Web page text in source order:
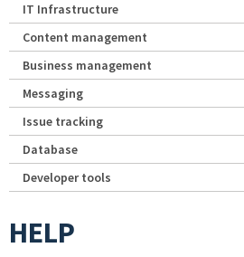
IT Infrastructure
Content management
Business management
Messaging
Issue tracking
Database
Developer tools
HELP